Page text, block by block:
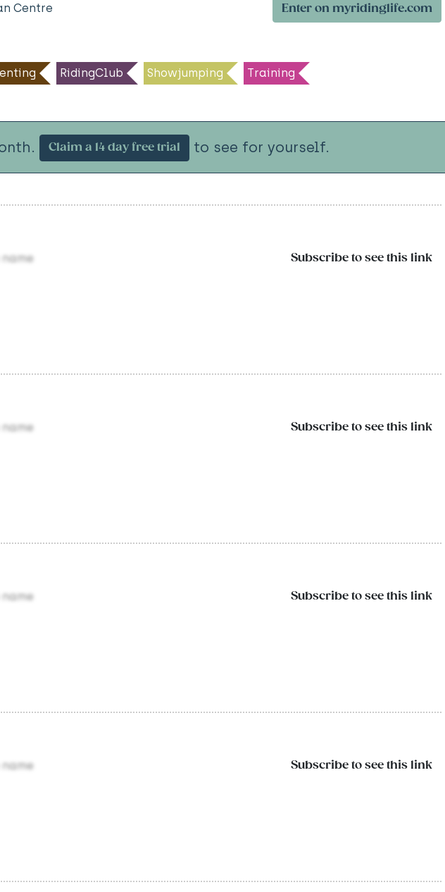
Centre Enter on myridinglife.com
RidingClub Showjumping Training
Claim a 14 day free trial to see for yourself.
Subscribe to see this link
Subscribe to see this link
Subscribe to see this link
Subscribe to see this link